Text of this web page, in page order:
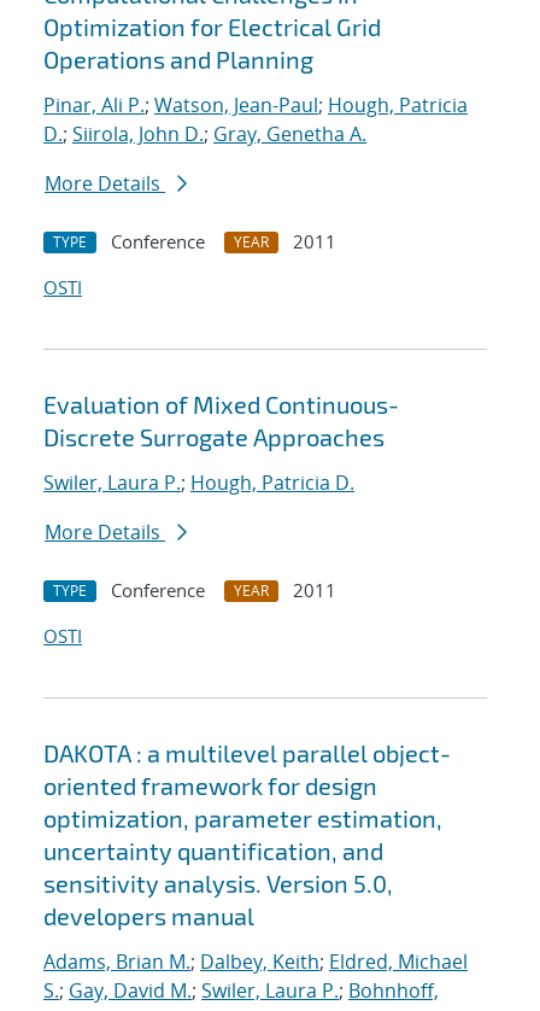
Optimization for Electrical Grid
Operations and Planning
Pinar, Ali P.; Watson, Jean-Paul; Hough, Patricia
D.; Siirola, John D.; Gray, Genetha A.
More Details
TYPE Conference YEAR
2011
OSTI
Evaluation of Mixed Continuous-
Discrete Surrogate Approaches
Swiler, Laura P.; Hough, Patricia D.
More Details
TYPE Conference YEAR
2011
OSTI
DAKOTA : a multilevel parallel object-
oriented framework for design
optimization, parameter estimation,
uncertainty quantification, and
sensitivity analysis. Version 5.0,
developers manual
Adams, Brian M.; Dalbey, Keith; Eldred, Michael
S.; Gay, David M.; Swiler, Laura P.; Bohnhoff,